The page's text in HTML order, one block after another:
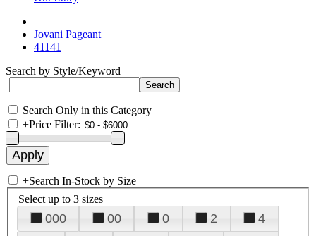
Jovani Pageant
41141
Search by Style/Keyword
Search Only in this Category
+Price Filter:
+Search In-Stock by Size
Select up to 3 sizes
000 00 0 2
4